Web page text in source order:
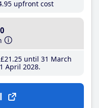
.95 upfront cost
£21 .25until 31 March
April 2028